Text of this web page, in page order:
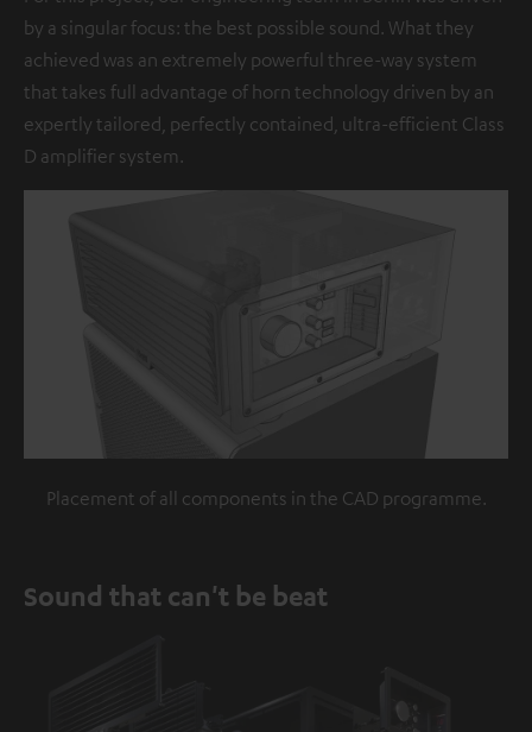
by a singular focus: the best possible sound. What they
achieved was an extremely powerful three-way system
that takes full advantage of horn technology driven by an
expertly tailored, perfectly contained, ultra-efficient Class
D amplifier system.
Placement of all components in the CAD programme.
Sound that can't be beat